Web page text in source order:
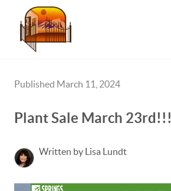
Published March 11, 2024
Plant Sale March 23rd!!!
Written by Lisa Lundt